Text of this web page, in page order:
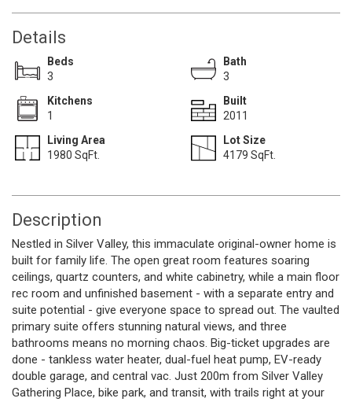
Details
Beds
3
Bath
3
Kitchens
1
Built
2011
Living Area
1980 SqFt.
Lot Size
4179 SqFt.
Description
Nestled in Silver Valley, this immaculate original-owner home is
built for family life. The open great room features soaring
ceilings, quartz counters, and white cabinetry, while a main floor
rec room and unfinished basement - with a separate entry and
suite potential - give everyone space to spread out. The vaulted
primary suite offers stunning natural views, and three
bathrooms means no morning chaos. Big-ticket upgrades are
done - tankless water heater, dual-fuel heat pump, EV-ready
double garage, and central vac. Just 200m from Silver Valley
Gathering Place, bike park, and transit, with trails right at your